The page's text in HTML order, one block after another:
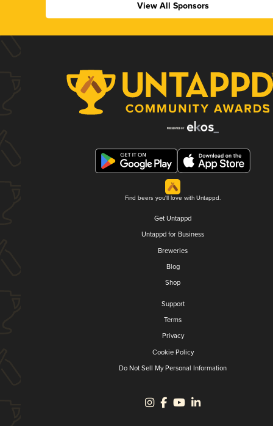
View All Sponsors
Find beers you'll love with Untappd.
Get Untappd
Untappd for Business
Breweries
Blog
Shop
Support
Terms
Privacy
Cookie Policy
Do Not Sell My Personal Information